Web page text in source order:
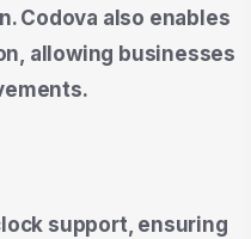
Codova also enables
allowing businesses
support, ensuring